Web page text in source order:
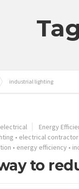
industrial lighting
Energy
• electrical
• energy efficiency •
to